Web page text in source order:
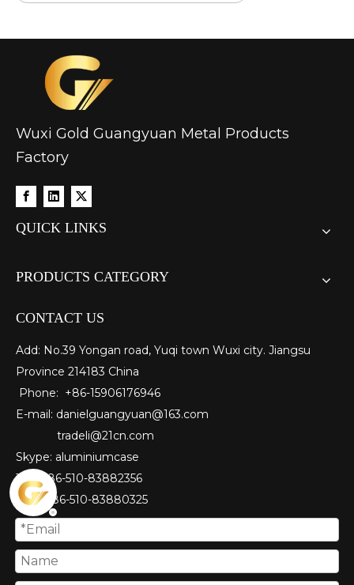
Wuxi Gold Guangyuan Metal Products
Factory
QUICK LINKS
PRODUCTS CATEGORY
CONTACT US
Add: No.39 Yongan road, Yuqi town Wuxi city. Jiangsu
Province 214183 China
Phone: +86-15906176946
E-mail: danielguangyuan@163.com​
tradeli@21cn.com
Skype: aluminiumcase
Tel: ＋86-510-83882356
Fax: ＋86-510-83880325